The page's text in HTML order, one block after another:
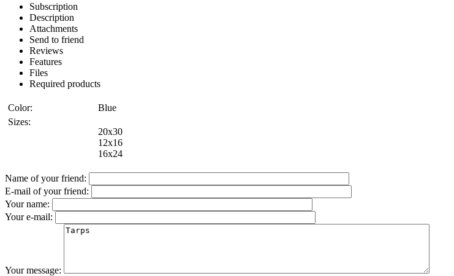
Subscription
Description
Attachments
Send to friend
Reviews
Features
Files
Required products
Color:
Blue
Sizes:
20x30
12x16
16x24
Name of your friend:
E-mail of your friend:
Your name:
Your e-mail:
Your message: